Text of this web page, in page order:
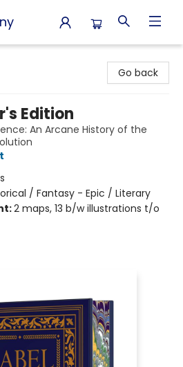
Go back
Edition
An Arcane History of the
/ Fantasy - Epic / Literary
2 maps, 13 b/w illustrations t/o